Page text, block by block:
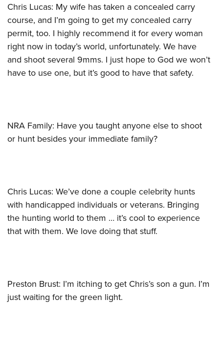
Chris Lucas: My wife has taken a concealed carry
course, and I’m going to get my concealed carry
permit, too. I highly recommend it for every woman
right now in today’s world, unfortunately. We have
and shoot several 9mms. I just hope to God we won’t
have to use one, but it’s good to have that safety.
NRA Family: Have you taught anyone else to shoot
or hunt besides your immediate family?
Chris Lucas: We’ve done a couple celebrity hunts
with handicapped individuals or veterans. Bringing
the hunting world to them … it’s cool to experience
that with them. We love doing that stuff.
Preston Brust: I’m itching to get Chris’s son a gun. I’m
just waiting for the green light.